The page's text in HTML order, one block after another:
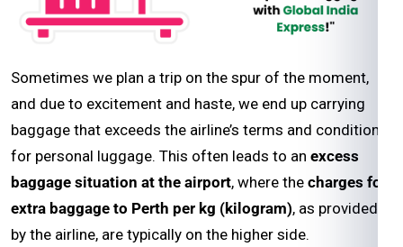
Sometimes we plan a trip on the spur of the moment,
and due to excitement and haste, we end up carrying
baggage that exceeds the airline’s terms and conditions
for personal luggage. This often leads to an excess
baggage situation at the airport, where the charges for
extra baggage to Perth per kg (kilogram), as provided
by the airline, are typically on the higher side.